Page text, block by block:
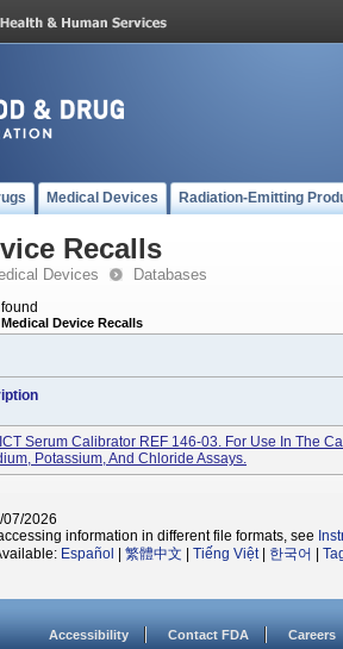
Medical Devices Radiation-Emitting
Recalls
Devices Databases
Device Recalls
ICT Serum Calibrator REF 146-03. For Use In The
Potassium, And Chloride Assays.
07/2026
information in different file formats, see
Español 繁體中文 Tiếng Việt| 한국어
Accessibility Contact FDA Careers